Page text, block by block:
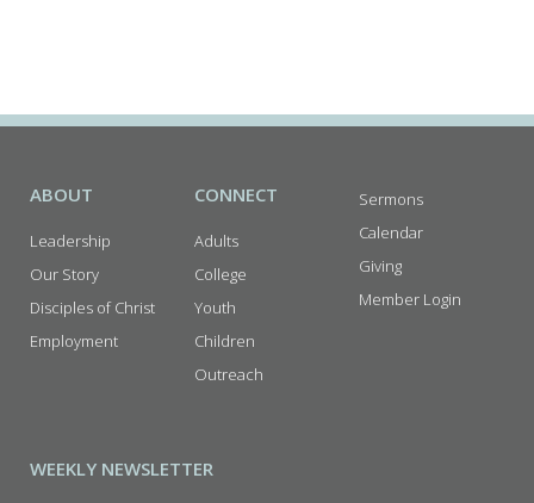
ABOUT
Leadership
Our Story
Disciples of Christ
Employment
CONNECT
Adults
College
Youth
Children
Outreach
Sermons
Calendar
Giving
Member Login
WEEKLY NEWSLETTER